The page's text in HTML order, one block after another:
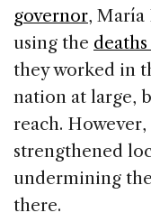
governor, María
using the
they worked in
nation at large,
reach.
strengthened
undermining
there.